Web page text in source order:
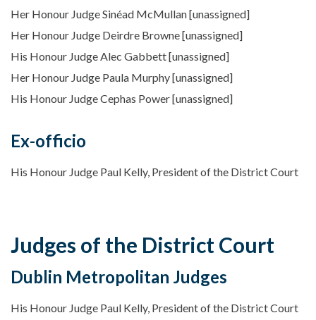
Her Honour Judge Sinéad McMullan [unassigned]
Her Honour Judge Deirdre Browne [unassigned]
His Honour Judge Alec Gabbett [unassigned]
Her Honour Judge Paula Murphy [unassigned]
His Honour Judge Cephas Power [unassigned]
Ex-officio
His Honour Judge Paul Kelly, President of the District Court
Judges of the District Court
Dublin Metropolitan Judges
His Honour Judge Paul Kelly, President of the District Court